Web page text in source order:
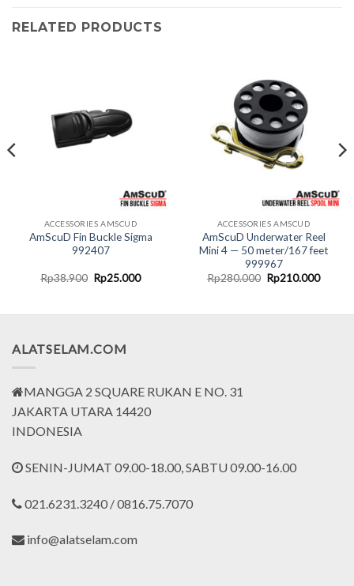
RELATED PRODUCTS
ACCESSORIES AMSCUD
AmScuD Fin Buckle Sigma
992407
Rp38.900 Original
price
Rp25.000Current
ACCESSORIES AMSCUD
AmScuD Underwater Reel
Mini 4 — 50 meter/167 feet
999967
Rp280.000 Original
price
Rp210.000
ALATSELAM.COM
MANGGA 2 SQUARE RUKAN E NO. 31
JAKARTA UTARA 14420
INDONESIA
SENIN-JUMAT 09.00-18.00, SABTU 09.00-16.00
021.6231.3240 / 0816.75.7070
info@alatselam.com